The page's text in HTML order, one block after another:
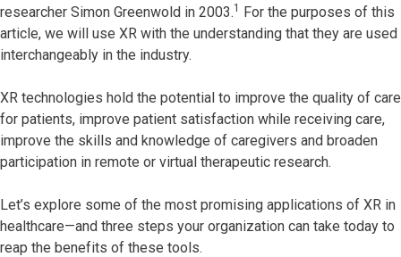
researcher Simon Greenwold in 2003.1 For the purposes of this
article, we will use XR with the understanding that they are used
interchangeably in the industry.
XR technologies hold the potential to improve the quality of care
for patients, improve patient satisfaction while receiving care,
improve the skills and knowledge of caregivers and broaden
participation in remote or virtual therapeutic research.
Let’s explore some of the most promising applications of XR in
healthcare—and three steps your organization can take today to
reap the benefits of these tools.